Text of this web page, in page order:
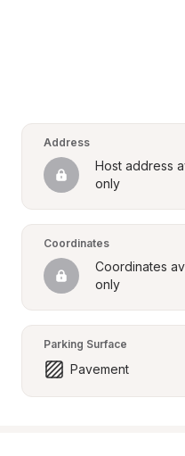
Address
Host address
only
Coordinates
Coordinates
only
Parking Surface
Pavement